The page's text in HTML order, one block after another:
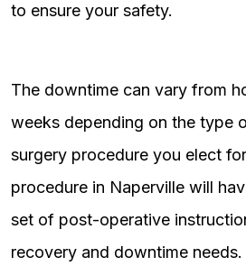
to ensure your safety.
The downtime can vary from
weeks depending on the type
surgery procedure you elect
procedure in Naperville will
set of post-operative
recovery and downtime